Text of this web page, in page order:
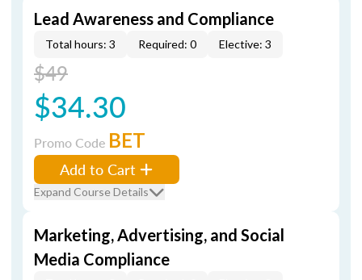
Lead Awareness and Compliance
Total hours: 3 Required: 0 Elective: 3
$49
$34.30
Promo Code BET
Add to Cart
Expand Course Details
Marketing, Advertising, and Social
Media Compliance